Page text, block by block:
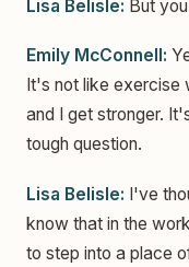
Lisa Belisle: But
Emily McConnell:
It's not like exercise
and I get stronger.
tough question.
Lisa Belisle: I've
know that in the
to step into a place